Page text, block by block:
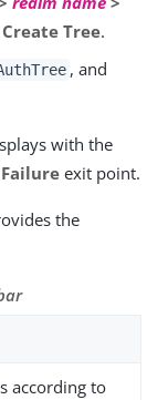
Create Tree.
, and
with the
Failure exit point.
the
according to